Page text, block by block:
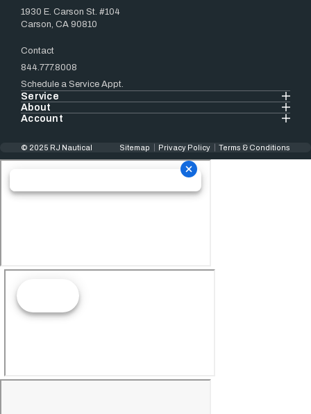
1930 E. Carson St. #104
Carson, CA 90810
Contact
844.777.8008
Schedule a Service Appt.
Service
About
Account
© 2025 RJ Nautical Sitemap Privacy Policy Terms & Conditions